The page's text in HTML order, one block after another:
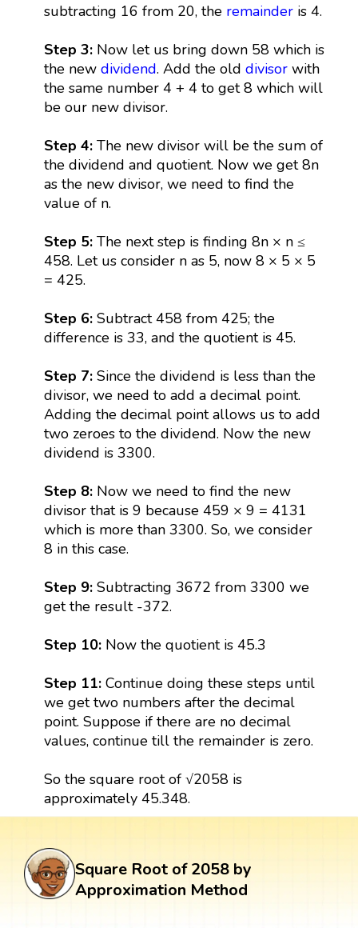
subtracting 16 from 20, the remainderis 4.
Step 3: Now let us bring down 58 which is
the new dividend. Add the old divisorwith
the same number 4 + 4 to get 8 which will
be our new divisor.
Step 4:The new divisor will be the sum of
the dividend and quotient. Now we get 8n
as the new divisor, we need to find the
value of n.
Step 5: The next step is finding 8n × n ≤
458. Let us consider n as 5, now 8 × 5 × 5
= 425.
Step 6: Subtract 458 from 425; the
difference is 33, and the quotient is 45.
Step 7: Since the dividend is less than the
divisor, we need to add a decimal point.
Adding the decimal point allows us to add
two zeroes to the dividend. Now the new
dividend is 3300.
Step 8: Now we need to find the new
divisor that is 9 because 459 × 9 = 4131
which is more than 3300. So, we consider
8 in this case.
Step 9: Subtracting 3672 from 3300 we
get the result -372.
Step 10: Now the quotient is 45.3
Step 11:Continue doing these steps until
we get two numbers after the decimal
point. Suppose if there are no decimal
values, continue till the remainder is zero.
So the square root of √2058 is
approximately 45.348.
Square Root of 2058 by
Approximation Method